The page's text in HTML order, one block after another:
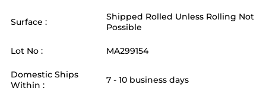
Surface :
Shipped Rolled Unless Rolling Not
Possible
Lot No : MA299154
Domestic Ships
Within :
7 - 10 business days